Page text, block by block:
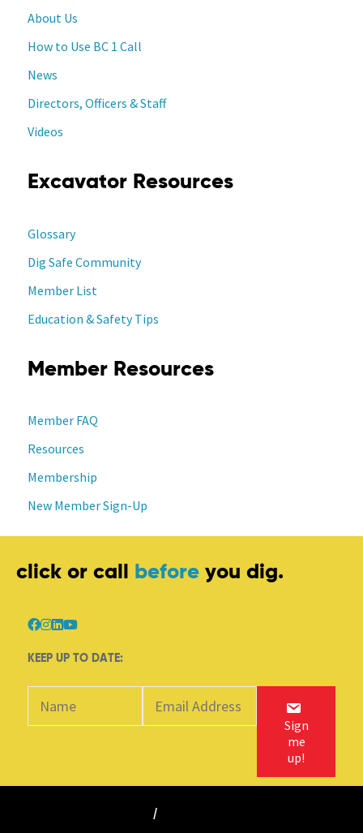
About Us
How to Use BC 1 Call
News
Directors, Officers & Staff
Videos
Excavator Resources
Glossary
Dig Safe Community
Member List
Education & Safety Tips
Member Resources
Member FAQ
Resources
Membership
New Member Sign-Up
click or call before you dig.
KEEP UP TO DATE:
Sign
me
up!
/